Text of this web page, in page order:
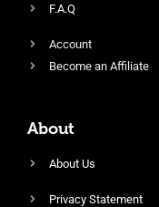
F.A.Q
Account
Become an Affiliate
About
About Us
Privacy Statement